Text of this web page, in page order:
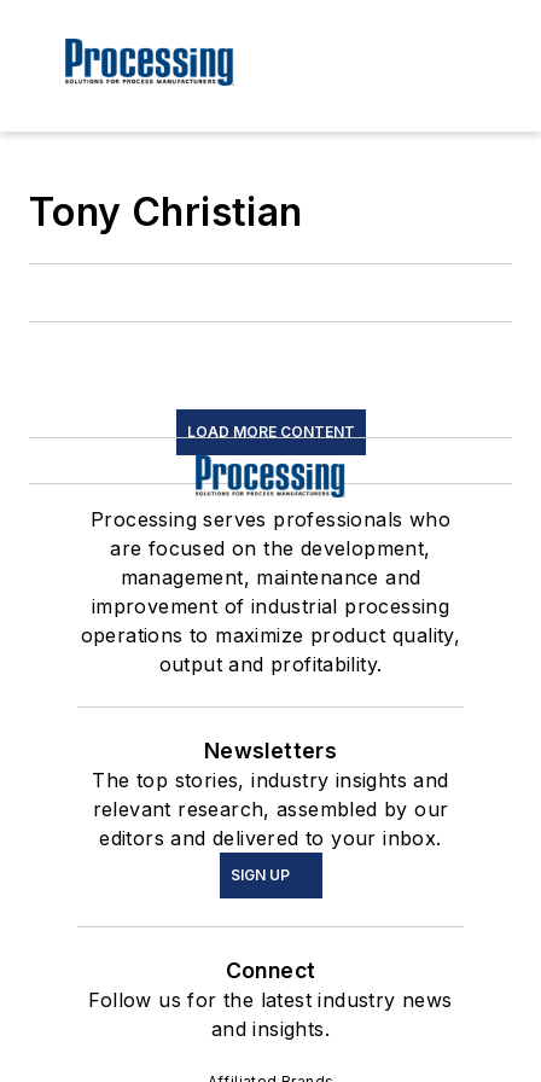
Tony Christian
LOAD MORE CONTENT
Processing serves professionals who
are focused on the development,
management, maintenance and
improvement of industrial processing
operations to maximize product quality,
output and profitability.
Newsletters
The top stories, industry insights and
relevant research, assembled by our
editors and delivered to your inbox.
SIGN UP
Connect
Follow us for the latest industry news
and insights.